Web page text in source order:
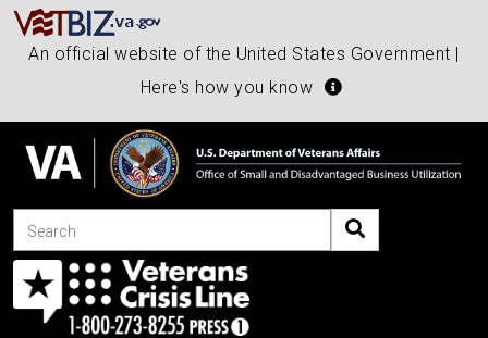
An official website of the United States Government |
Here's how you know
Search